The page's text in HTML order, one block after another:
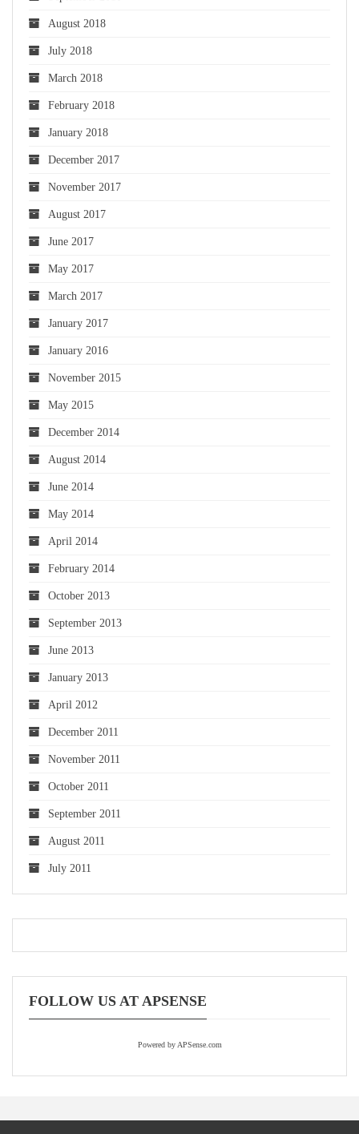
August 2018
July 2018
March 2018
February 2018
January 2018
December 2017
November 2017
August 2017
June 2017
May 2017
March 2017
January 2017
January 2016
November 2015
May 2015
December 2014
August 2014
June 2014
May 2014
April 2014
February 2014
October 2013
September 2013
June 2013
January 2013
April 2012
December 2011
November 2011
October 2011
September 2011
August 2011
July 2011
FOLLOW US AT APSENSE
Powered by APSense.com